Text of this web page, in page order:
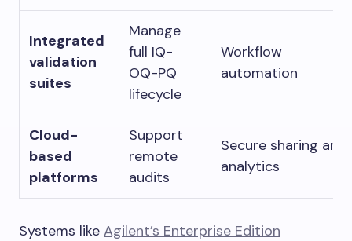
Integrated
validation
suites
Manage
full IQ-
OQ-PQ
lifecycle
Workflow
automation
Cloud-
based
platforms
Support
remote
audits
Secure sharing and
analytics
Systems like Agilent’s Enterprise Edition